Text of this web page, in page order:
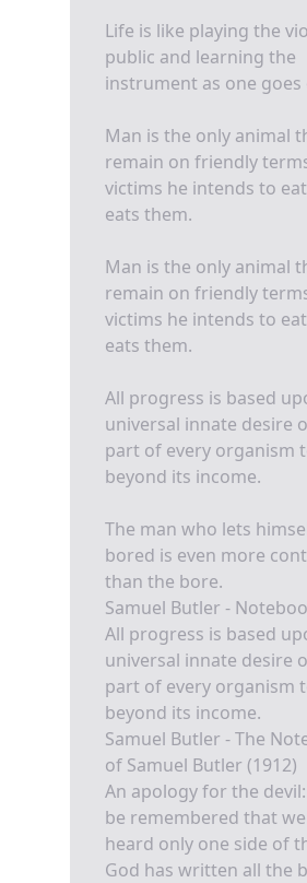
Life is like playing the
public and learning the
instrument as one goes
Man is the only animal
remain on friendly
victims he intends to
eats them.
Man is the only animal
remain on friendly
victims he intends to
eats them.
All progress is based
universal innate desire
part of every organism
beyond its income.
The man who lets
bored is even more
than the bore.
Samuel Butler -
All progress is based
universal innate desire
part of every organism
beyond its income.
Samuel Butler - The
of Samuel Butler (1912)
An apology for the
be remembered that
heard only one side of
God has written all the